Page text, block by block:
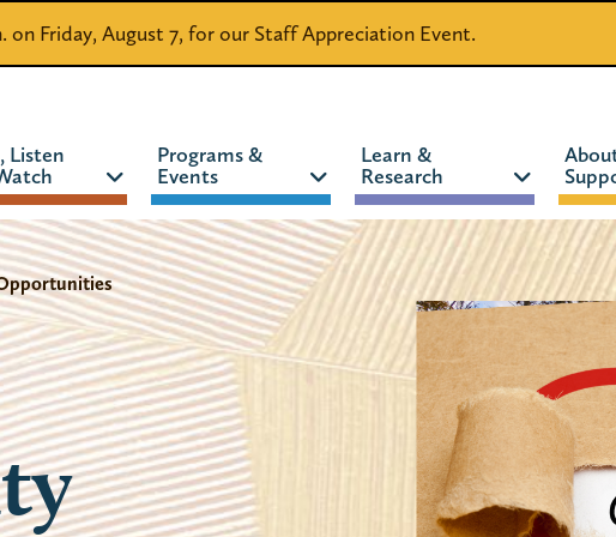
on Friday, August 7, for our Staff Appreciation Event.
Listen
Programs &
Events
Learn &
Research
CATALOG WEBSITE